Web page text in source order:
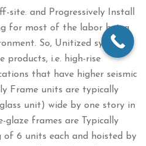
site. and Progressively Install
for most of the labor being
So, Unitized systems
products, i.e. high-rise
that have higher seismic
Frame units are typically
unit) wide by one story in
glaze frames are Typically
of 6 units each and hoisted by